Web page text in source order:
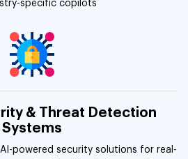
specific copilots
& Threat Detection
Systems
powered security solutions for real-